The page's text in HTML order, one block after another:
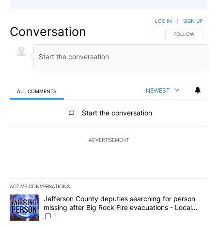
Conversation FOLLOW THIS
FOLLOW
LOG IN SIGN UP
ALL COMMENTS NEWEST
All Comments
Start the conversation
ADVERTISEMENT
ACTIVE CONVERSATIONS
The following is a list of the most commented articles in the last
A trending article titled "Jefferson County deputies searching
Jefferson County deputies searching for person
missing after Big Rock Fire evacuations - Local
News 8
1